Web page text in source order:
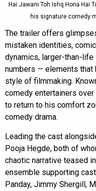
Hai Jawani Toh Ishq Hona Hai
his signature comedy
The trailer offers
mistaken identities,
dynamics, larger-than-
numbers — elements that
style of filmmaking.
comedy entertainers
to return to his comfort
comedy drama.
Leading the cast
Pooja Hegde, both of
chaotic narrative teased
ensemble supporting
Panday, Jimmy Shergill,